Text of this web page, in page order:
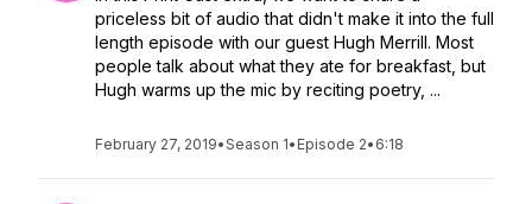
priceless bit of audio that didn't make it into the full
length episode with our guest Hugh Merrill. Most
people talk about what they ate for breakfast, but
Hugh warms up the mic by reciting poetry, ...
February 27, 2019•Season 1• Episode 2• 6:18